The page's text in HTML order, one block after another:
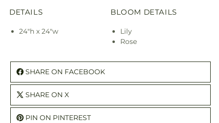
DETAILS
24"h x 24"w
BLOOM DETAILS
Lily
Rose
SHARE ON FACEBOOK
SHARE ON X
PIN ON PINTEREST